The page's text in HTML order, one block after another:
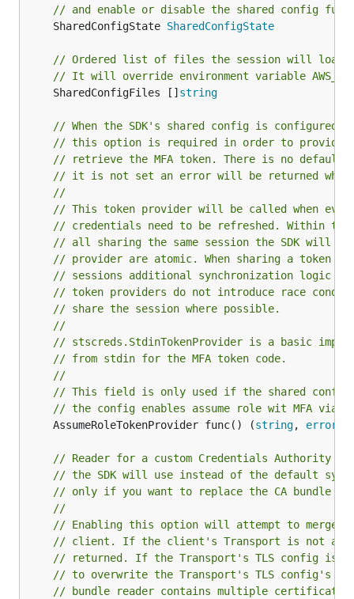
// and enable or disable the shared config
	SharedConfigState
SharedConfigState
// Ordered list of files the session will load
// It will override environment variable
	SharedConfigFiles []
string
// When the SDK's shared config is configured
// this option is required in order to provide
// retrieve the MFA token. There is no
// it is not set an error will be returned when
//
// This token provider will be called when ever
// credentials need to be refreshed. Within
// all sharing the same session the SDK will
// provider are atomic. When sharing a token
// sessions additional synchronization logic is
// token providers do not introduce race
// share the session where possible.
//
// stscreds.StdinTokenProvider is a basic
// from stdin for the MFA token code.
//
// This field is only used if the shared
// the config enables assume role wit MFA via
	AssumeRoleTokenProvider func() (
string, error
// Reader for a custom Credentials Authority
// the SDK will use instead of the default
// only if you want to replace the CA bundle the
//
// Enabling this option will attempt to merge
// client. If the client's Transport is not a
// returned. If the Transport's TLS config is
// to overwrite the Transport's TLS config's
// bundle reader contains multiple